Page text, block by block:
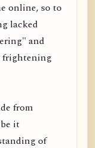
online, so to
lacked
and
frightening
from
it
of